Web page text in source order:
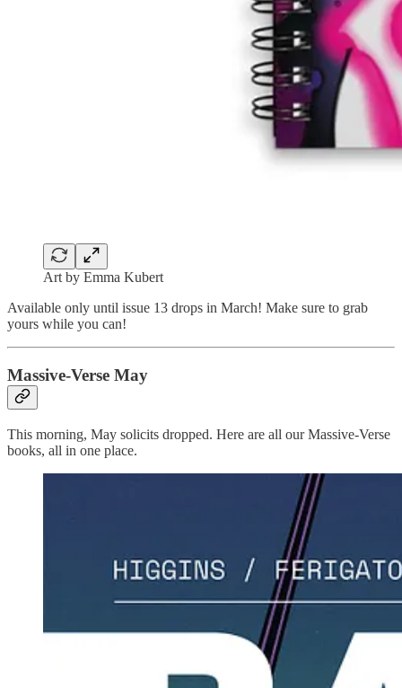
Art by Emma Kubert
Available only until issue 13 drops in March! Make sure to grab
yours while you can!
Massive-Verse May
This morning, May solicits dropped. Here are all our Massive-Verse
books, all in one place.